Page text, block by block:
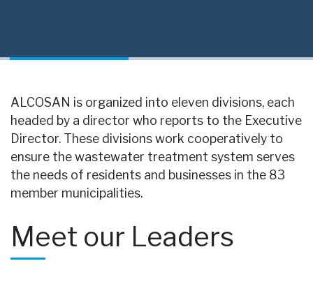
ALCOSAN is organized into eleven divisions, each
headed by a director who reports to the Executive
Director. These divisions work cooperatively to
ensure the wastewater treatment system serves
the needs of residents and businesses in the 83
member municipalities.
Meet our Leaders